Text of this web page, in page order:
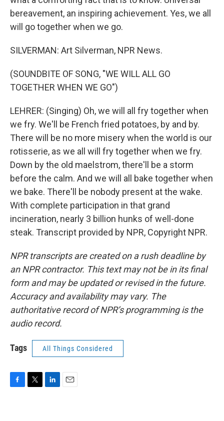
bereavement, an inspiring achievement. Yes, we all
will go together when we go.
SILVERMAN: Art Silverman, NPR News.
(SOUNDBITE OF SONG, "WE WILL ALL GO
TOGETHER WHEN WE GO")
LEHRER: (Singing) Oh, we will all fry together when
we fry. We'll be French fried potatoes, by and by.
There will be no more misery when the world is our
rotisserie, as we all will fry together when we fry.
Down by the old maelstrom, there'll be a storm
before the calm. And we will all bake together when
we bake. There'll be nobody present at the wake.
With complete participation in that grand
incineration, nearly 3 billion hunks of well-done
steak. Transcript provided by NPR, Copyright NPR.
NPR transcripts are created on a rush deadline by
an NPR contractor. This text may not be in its final
form and may be updated or revised in the future.
Accuracy and availability may vary. The
authoritative record of NPR’s programming is the
audio record.
Tags All Things Considered